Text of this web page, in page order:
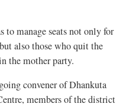
manage seats not only for
also those who quit the
the mother party.
convener of Dhankuta
members of the district